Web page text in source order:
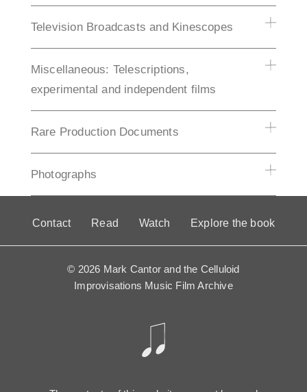
Television Broadcasts and Kinescopes
Miscellaneous: Telescriptions,
experimental and independent films
Rare Production Documents
Photographs
Contact Read Watch Explore the book
© 2026 Mark Cantor and the Celluloid
Improvisations Music Film Archive